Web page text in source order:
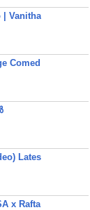
| Vanitha
Comed
Lates
x Rafta